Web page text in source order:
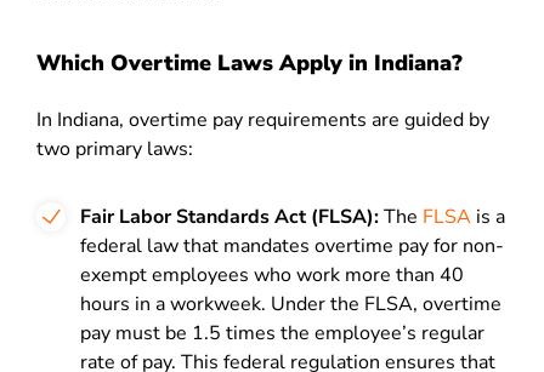
Which Overtime Laws Apply in Indiana?
In Indiana, overtime pay requirements are guided by
two primary laws:
Fair Labor Standards Act (FLSA):The FLSA is a
federal law that mandates overtime pay for non-
exempt employees who work more than 40
hours in a workweek. Under the FLSA, overtime
pay must be 1.5 times the employee’s regular
rate of pay. This federal regulation ensures that